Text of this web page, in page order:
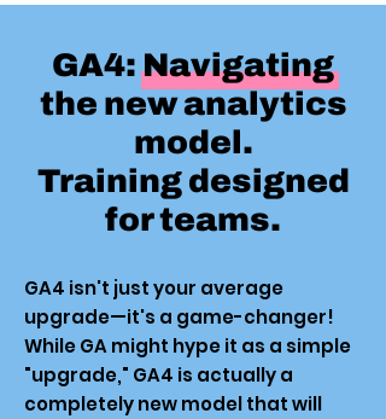
GA4: Navigating
the new analytics
model.
Training designed
for teams.
GA4 isn't just your average
upgrade—it's a game-changer!
While GA might hype it as a simple
"upgrade," GA4 is actually a
completely new model that will